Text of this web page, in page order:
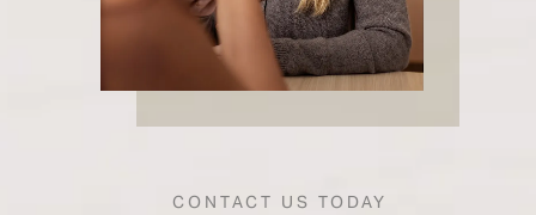
CONTACT US TODAY